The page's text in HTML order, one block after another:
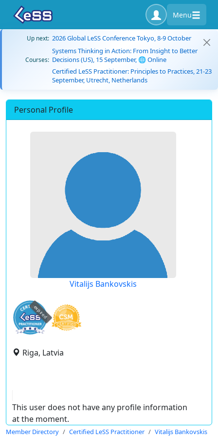
Menu
Up next: 2026 Global LeSS Conference Tokyo, 8-9 October
Courses:
Systems Thinking in Action: From Insight to Better
Decisions (US), 15 September, 🌐 Online
Certified LeSS Practitioner: Principles to Practices, 21-23
September, Utrecht, Netherlands
Personal Profile
Vitalijs Bankovskis
expired
Riga, Latvia
This user does not have any profile information
at the moment.
Member Directory Certified LeSS Practitioner Vitalijs Bankovskis